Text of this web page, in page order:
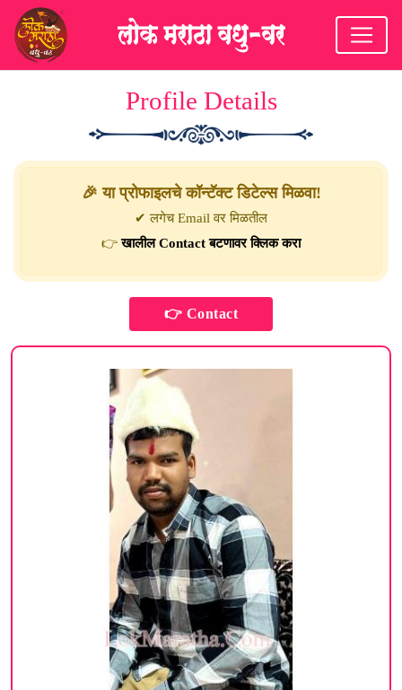
Profile Details
🎉 या प्रोफाइलचे कॉन्टॅक्ट डिटेल्स मिळवा!
✔ लगेच Email वर मिळतील
👉खालील Contact बटणावर क्लिक करा